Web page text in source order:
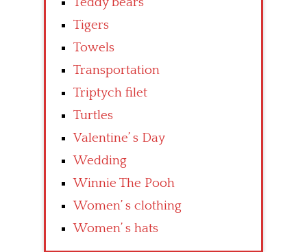
Tigers
Towels
Transportation
Triptych filet
Turtles
Valentine’ s Day
Wedding
Winnie The Pooh
Women’ s clothing
Women’ s hats